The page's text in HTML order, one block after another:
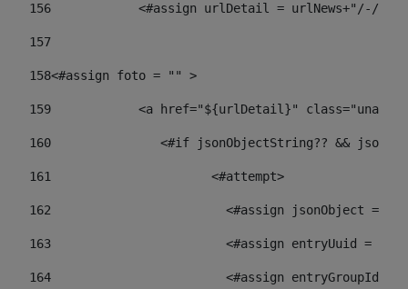
156
<#assign urlDetail = urlNews+"/-/
157
158<#assign foto = "" >
159
<a href="${urlDetail}" class="unav-
160
<#if jsonObjectString?? &&
161
    		         <#attempt>
162
<#assign jsonObject =
163
<#assign entryUuid =
164
<#assign entryGroupId =